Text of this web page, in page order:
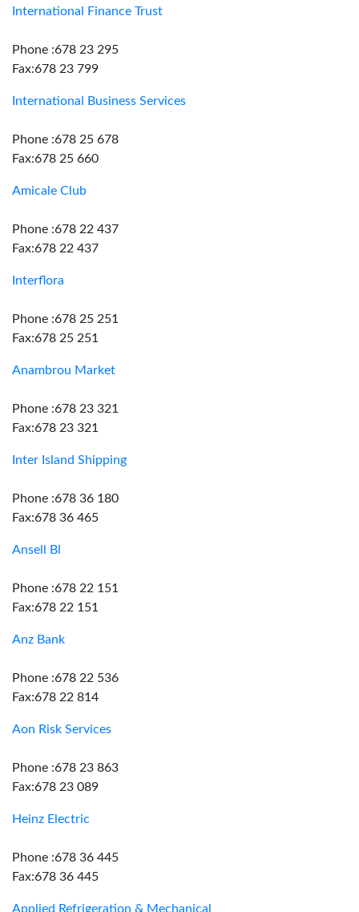
International Finance Trust
Phone :678 23 295
Fax:678 23 799
International Business Services
Phone :678 25 678
Fax:678 25 660
Amicale Club
Phone :678 22 437
Fax:678 22 437
Interflora
Phone :678 25 251
Fax:678 25 251
Anambrou Market
Phone :678 23 321
Fax:678 23 321
Inter Island Shipping
Phone :678 36 180
Fax:678 36 465
Ansell Bl
Phone :678 22 151
Fax:678 22 151
Anz Bank
Phone :678 22 536
Fax:678 22 814
Aon Risk Services
Phone :678 23 863
Fax:678 23 089
Heinz Electric
Phone :678 36 445
Fax:678 36 445
Applied Refrigeration & Mechanical